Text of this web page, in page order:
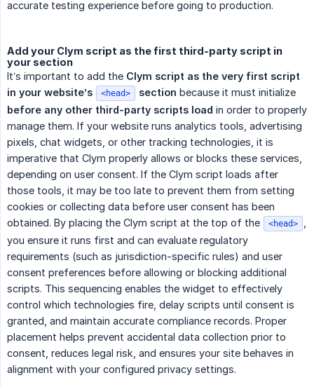
accurate testing experience before going to production.
Add your Clym script as the first third-party script in
your section
It’s important to add the Clym script as the very first script
in your website’s
<head> section because it must initialize
before any other third-party scripts load in order to properly
manage them. If your website runs analytics tools, advertising
pixels, chat widgets, or other tracking technologies, it is
imperative that Clym properly allows or blocks these services,
depending on user consent. If the Clym script loads after
those tools, it may be too late to prevent them from setting
cookies or collecting data before user consent has been
obtained. By placing the Clym script at the top of the
<head>
you ensure it runs first and can evaluate regulatory
requirements (such as jurisdiction-specific rules) and user
consent preferences before allowing or blocking additional
scripts. This sequencing enables the widget to effectively
control which technologies fire, delay scripts until consent is
granted, and maintain accurate compliance records. Proper
placement helps prevent accidental data collection prior to
consent, reduces legal risk, and ensures your site behaves in
alignment with your configured privacy settings.